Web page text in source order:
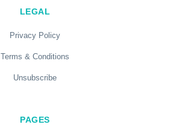
LEGAL
Privacy Policy
Terms & Conditions
Unsubscribe
PAGES